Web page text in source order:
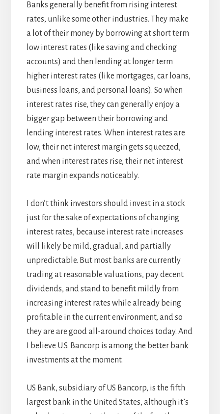
Banks generally benefit from rising interest
rates, unlike some other industries. They make
a lot of their money by borrowing at short term
low interest rates (like saving and checking
accounts) and then lending at longer term
higher interest rates (like mortgages, car loans,
business loans, and personal loans). So when
interest rates rise, they can generally enjoy a
bigger gap between their borrowing and
lending interest rates. When interest rates are
low, their net interest margin gets squeezed,
and when interest rates rise, their net interest
rate margin expands noticeably.
I don’t think investors should invest in a stock
just for the sake of expectations of changing
interest rates, because interest rate increases
will likely be mild, gradual, and partially
unpredictable. But most banks are currently
trading at reasonable valuations, pay decent
dividends, and stand to benefit mildly from
increasing interest rates while already being
profitable in the current environment, and so
they are are good all-around choices today. And
I believe U.S. Bancorp is among the better bank
investments at the moment.
US Bank, subsidiary of US Bancorp, is the fifth
largest bank in the United States, although it’s